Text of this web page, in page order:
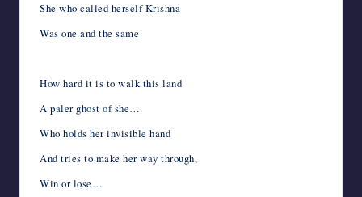
She who called herself Krishna
Was one and the same
How hard it is to walk this land
A paler ghost of she…
Who holds her invisible hand
And tries to make her way through,
Win or lose…